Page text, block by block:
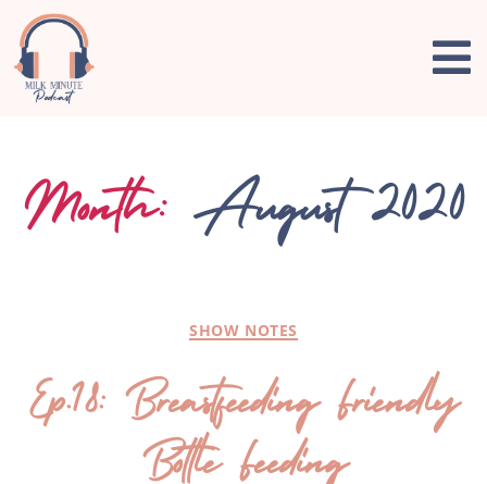
Month: August 2020
SHOW NOTES
Ep.18: Breastfeeding Friendly
Bottle Feeding